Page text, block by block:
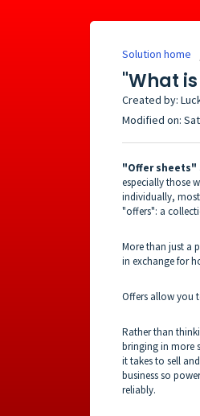
Solution home
"What
Created by:
Modified on:
"Offer sheets"
especially those
individually,
"offers": a
More than just a
in exchange for
Offers allow you
Rather than
bringing in more
it takes to sell
business so
reliably.